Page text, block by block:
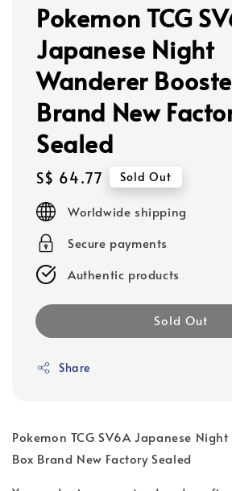
Pokemon TCG
Japanese Night
Wanderer
Brand New
Sealed
Regular
price
S$ 64.77 Sold Out
Worldwide shipping
Secure payments
Authentic products
Sold Out
Share
Pokemon TCG SV6A Japanese
Box Brand New Factory Sealed